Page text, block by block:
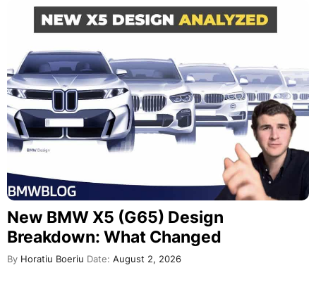
New BMW X5 (G65) Design
Breakdown: What Changed
By Horatiu Boeriu Date: August 2, 2026